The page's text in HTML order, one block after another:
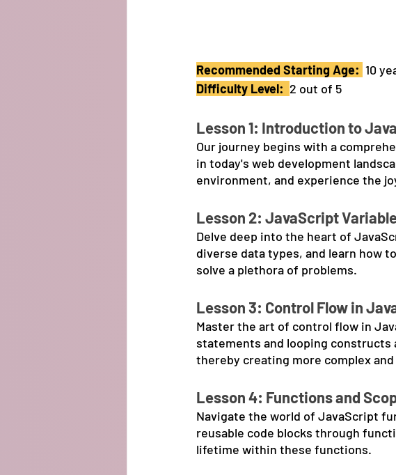
Recommended Starting Age: 10
Difficulty Level: 2 out of 5
Lesson 1: Introduction to
Our journey begins with a
in today's web development
environment, and experience the
Lesson 2: JavaScript
Delve deep into the heart of
diverse data types, and learn how
solve a plethora of problems.
Lesson 3: Control Flow in
Master the art of control flow in
statements and looping
thereby creating more complex
Lesson 4: Functions and
Navigate the world of JavaScript
reusable code blocks through
lifetime within these functions.